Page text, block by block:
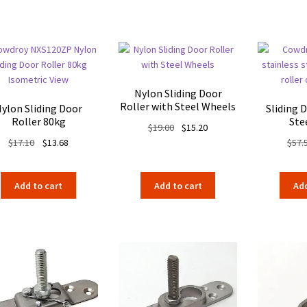
Sliding Door
Roller 80kg
$17.10
Original
was:
$17.10.
$13.68
is:
Add to cart
Nylon Sliding Door
Roller with Steel Wheels
$19.00
Original
$19.00.
$15.20Current
$15.20.
Add to cart
Sliding
$